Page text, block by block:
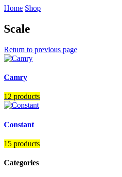
Home Shop
Scale
Return to previous page
Camry
12 products
Constant
15 products
Categories